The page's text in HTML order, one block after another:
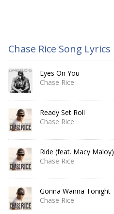
Chase Rice Song Lyrics
Eyes On You
Chase Rice
Ready Set Roll
Chase Rice
Ride (feat. Macy Maloy)
Chase Rice
Gonna Wanna Tonight
Chase Rice